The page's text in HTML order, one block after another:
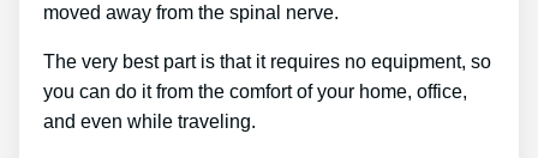
moved away from the spinal nerve.
The very best part is that it requires no equipment, so
you can do it from the comfort of your home, office,
and even while traveling.